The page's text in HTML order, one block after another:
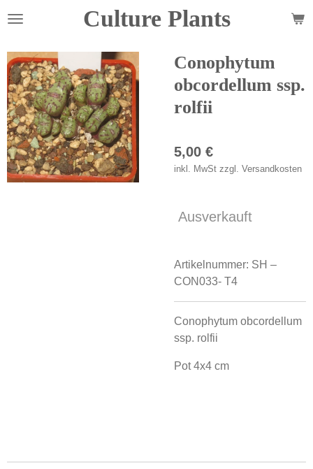
Zum
Culture Plants
Conophytum
obcordellum ssp.
rolfii
5,00 €
inkl. MwSt zzgl. Versandkosten
Ausverkauft
Artikelnummer: SH –
CON033- T4
Conophytum obcordellum
ssp. rolfii
Pot 4x4 cm